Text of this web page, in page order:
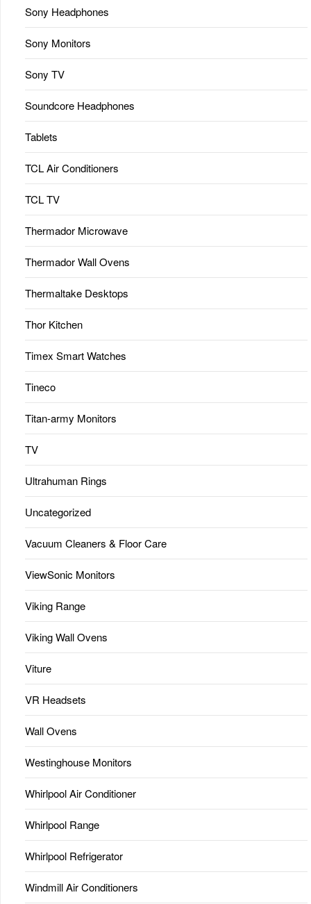
Sony Headphones
Sony Monitors
Sony TV
Soundcore Headphones
Tablets
TCL Air Conditioners
TCL TV
Thermador Microwave
Thermador Wall Ovens
Thermaltake Desktops
Thor Kitchen
Timex Smart Watches
Tineco
Titan-army Monitors
TV
Ultrahuman Rings
Uncategorized
Vacuum Cleaners & Floor Care
ViewSonic Monitors
Viking Range
Viking Wall Ovens
Viture
VR Headsets
Wall Ovens
Westinghouse Monitors
Whirlpool Air Conditioner
Whirlpool Range
Whirlpool Refrigerator
Windmill Air Conditioners